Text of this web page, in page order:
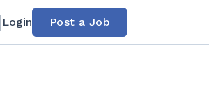
Login Post a Job